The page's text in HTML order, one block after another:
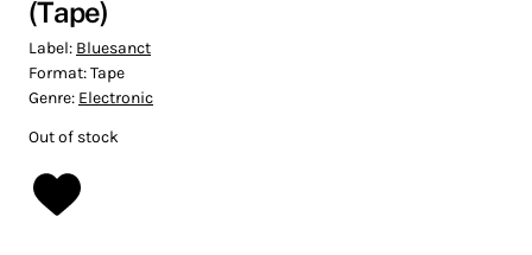
(Tape)
Label: Bluesanct
Format:Tape
Genre: Electronic
Out of stock